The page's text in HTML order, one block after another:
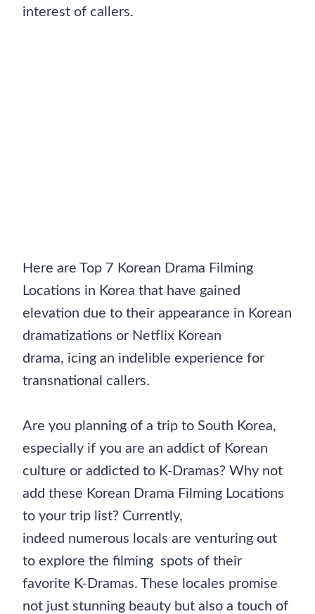
interest of callers.
Here are Top 7 Korean Drama Filming
Locations in Korea that have gained
elevation due to their appearance in Korean
dramatizations or Netflix Korean
drama, icing an indelible experience for
transnational callers.
Are you planning of a trip to South Korea,
especially if you are an addict of Korean
culture or addicted to K-Dramas? Why not
add these Korean Drama Filming Locations
to your trip list? Currently,
indeed numerous locals are venturing out
to explore the filming spots of their
favorite K-Dramas. These locales promise
not just stunning beauty but also a touch of